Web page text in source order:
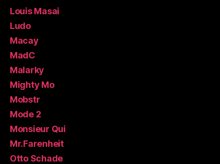
Louis Masai
Ludo
Macay
MadC
Malarky
Mighty Mo
Mobstr
Mode 2
Monsieur Qui
Mr.Farenheit
Otto Schade